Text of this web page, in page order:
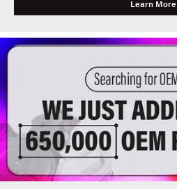
Learn More